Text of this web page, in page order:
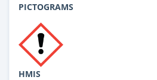
PICTOGRAMS
HMIS